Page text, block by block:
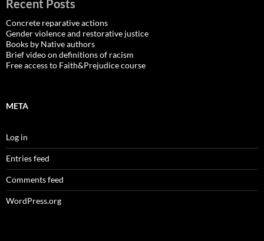
Recent Posts
Concrete reparative actions
Gender violence and restorative justice
Books by Native authors
Brief video on definitions of racism
Free access to Faith&Prejudice course
META
Log in
Entries feed
Comments feed
WordPress.org